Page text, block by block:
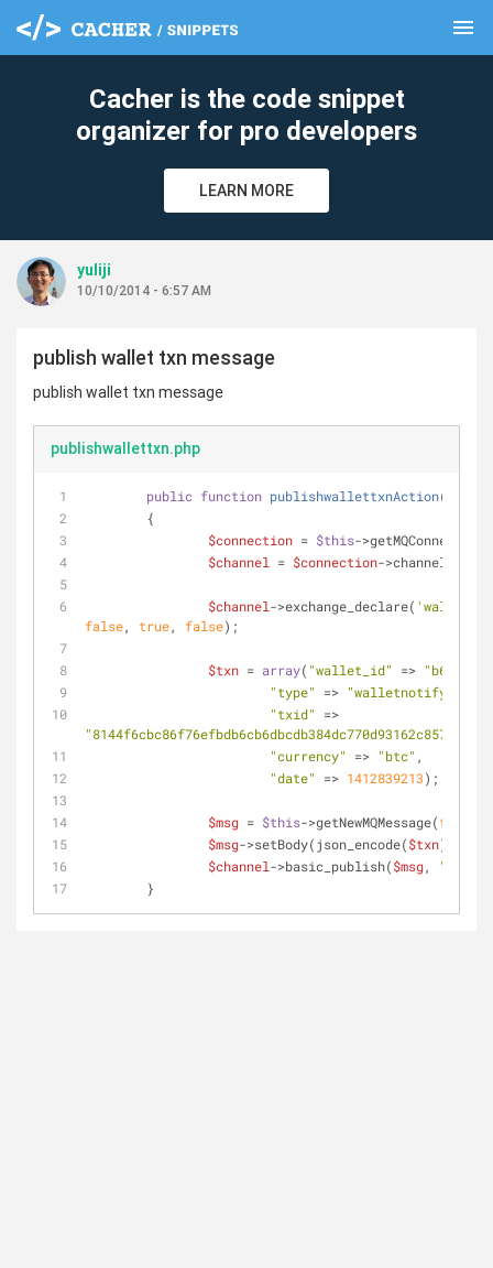
menu
Cacher is the code snippet
organizer for pro developers
LEARN MORE
yuliji
10/10/2014 - 6:57 AM
publish wallet txn message
publish wallet txn message
publishwallettxn.php
public function publishwallettxnAction(
	{
$connection = $this-
$channel
= $connection->channel();
$channel->exchange_declare( 'wallet'
false, true, false);
$txn = array( "wallet_id" => "b6"
"type"
=> "walletnotify"
"txid"
"currency"
=> "btc" ,
"date"
=> 1412839213);
$msg = $this->getNewMQMessage(true
$msg->setBody(json_encode($txn));
$channel->basic_publish($msg,
	}
clear